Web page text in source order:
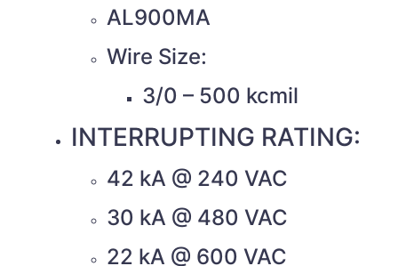
AL900MA
Wire Size:
3/0 – 500 kcmil
INTERRUPTING RATING:
42 kA @ 240 VAC
30 kA @ 480 VAC
22 kA @ 600 VAC